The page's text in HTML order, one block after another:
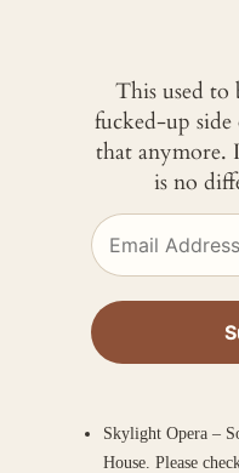
This used to
fucked-up side
that anymore.
is no
Skylight Opera –
House. Please